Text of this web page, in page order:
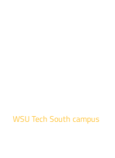
WSU Tech South campushas